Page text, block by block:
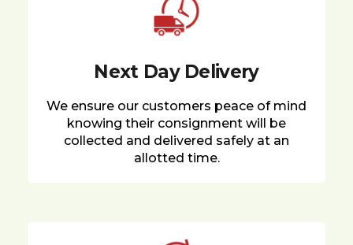
Next Day Delivery
We ensure our customers peace of mind
knowing their consignment will be
collected and delivered safely at an
allotted time.